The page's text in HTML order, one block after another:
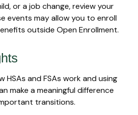
or a job change, review your
events may allow you to enroll
outside Open Enrollment.
HSAs and FSAs work and using
make a meaningful difference
transitions.